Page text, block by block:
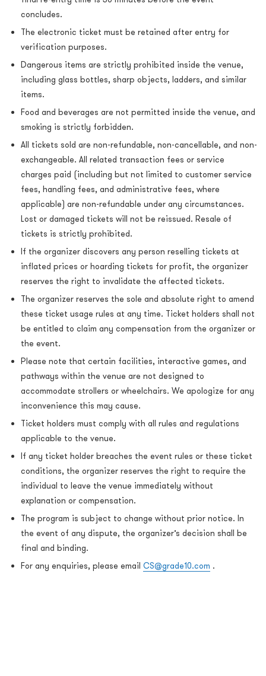
concludes.
The electronic ticket must be retained after entry for
verification purposes.
Dangerous items are strictly prohibited inside the venue,
including glass bottles, sharp objects, ladders, and similar
items.
Food and beverages are not permitted inside the venue, and
smoking is strictly forbidden.
All tickets sold are non-refundable, non-cancellable, and non-
exchangeable. All related transaction fees or service
charges paid (including but not limited to customer service
fees, handling fees, and administrative fees, where
applicable) are non-refundable under any circumstances.
Lost or damaged tickets will not be reissued. Resale of
tickets is strictly prohibited.
If the organizer discovers any person reselling tickets at
inflated prices or hoarding tickets for profit, the organizer
reserves the right to invalidate the affected tickets.
The organizer reserves the sole and absolute right to amend
these ticket usage rules at any time. Ticket holders shall not
be entitled to claim any compensation from the organizer or
the event.
Please note that certain facilities, interactive games, and
pathways within the venue are not designed to
accommodate strollers or wheelchairs. We apologize for any
inconvenience this may cause.
Ticket holders must comply with all rules and regulations
applicable to the venue.
If any ticket holder breaches the event rules or these ticket
conditions, the organizer reserves the right to require the
individual to leave the venue immediately without
explanation or compensation.
The program is subject to change without prior notice. In
the event of any dispute, the organizer’s decision shall be
final and binding.
For any enquiries, please email CS@grade10.com .